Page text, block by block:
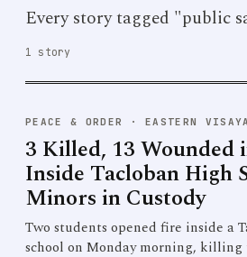
Every story tagged "public
1 story
PEACE & ORDER ·EASTERN
3 Killed, 13 Wounded
Inside Tacloban High
Minors in Custody
Two students opened fire inside a
school on Monday morning,